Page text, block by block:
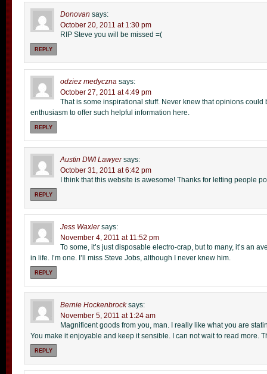
Donovan says:
October 20, 2011 at 1:30 pm
RIP Steve you will be missed =(
REPLY
odziez medyczna says:
October 27, 2011 at 4:49 pm
That is some inspirational stuff. Never knew that opinions could
enthusiasm to offer such helpful information here.
REPLY
Austin DWI Lawyer says:
October 31, 2011 at 6:42 pm
I think that this website is awesome! Thanks for letting people
REPLY
Jess Waxler says:
November 4, 2011 at 11:52 pm
To some, it’s just disposable electro-crap, but to many, it’s an
in life. I’m one. I’ll miss Steve Jobs, although I never knew him.
REPLY
Bernie Hockenbrock says:
November 5, 2011 at 1:24 am
Magnificent goods from you, man. I really like what you are
You make it enjoyable and keep it sensible. I can not wait to read more.
REPLY